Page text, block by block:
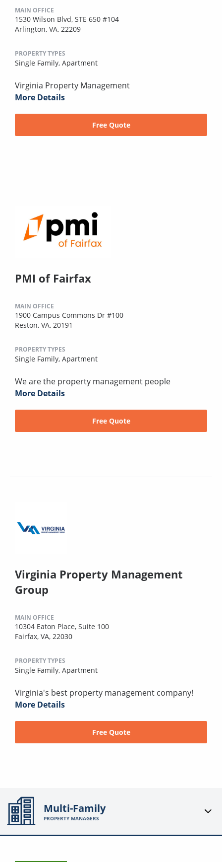
MAIN OFFICE
1530 Wilson Blvd, STE 650 #104
Arlington, VA, 22209
PROPERTY TYPES
Single Family, Apartment
Virginia Property Management
More Details
Free Quote
PMI of Fairfax
MAIN OFFICE
1900 Campus Commons Dr #100
Reston, VA, 20191
PROPERTY TYPES
Single Family, Apartment
We are the property management people
More Details
Free Quote
Virginia Property Management
Group
MAIN OFFICE
10304 Eaton Place, Suite 100
Fairfax, VA, 22030
PROPERTY TYPES
Single Family, Apartment
Virginia's best property management company!
More Details
Free Quote
Multi-Family
PROPERTY MANAGERS